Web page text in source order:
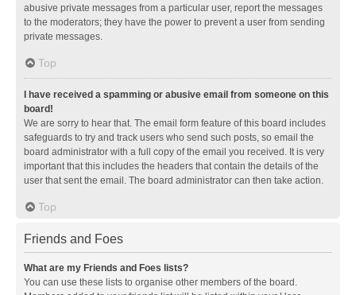
abusive private messages from a particular user, report the messages
to the moderators; they have the power to prevent a user from sending
private messages.
Top
I have received a spamming or abusive email from someone on this
board!
We are sorry to hear that. The email form feature of this board includes
safeguards to try and track users who send such posts, so email the
board administrator with a full copy of the email you received. It is very
important that this includes the headers that contain the details of the
user that sent the email. The board administrator can then take action.
Top
Friends and Foes
What are my Friends and Foes lists?
You can use these lists to organise other members of the board.